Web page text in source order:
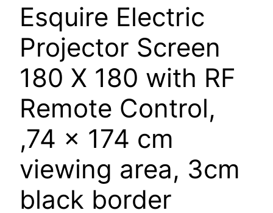
Esquire Electric
Projector Screen
180 X 180 with RF
Remote Control,
,74 x 174 cm
viewing area, 3cm
black border